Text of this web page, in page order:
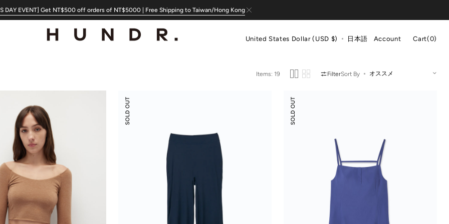
DAY EVENT] Get NT$500 off orders of NT$5000 | Free Shipping to Taiwan/Hong Kong
United States Dollar (USD $) 日本語 Account Cart
Cart(0)
Items: 19 FilterSort By
Silky
Leisure
Vacay
SOLD OUT
Modal
Slip
Dress
SOLD OUT